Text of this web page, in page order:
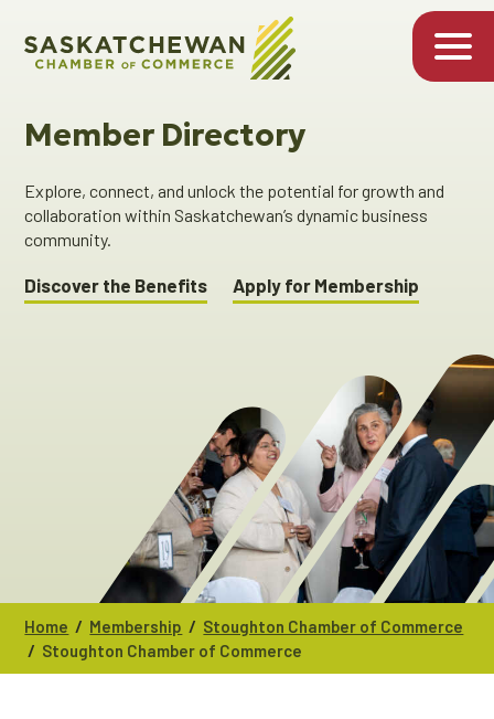
Member Directory
Explore, connect, and unlock the potential for growth and
collaboration within Saskatchewan’s dynamic business
community.
Discover the Benefits Apply for Membership
Home / Membership / Stoughton Chamber of Commerce
/ Stoughton Chamber of Commerce